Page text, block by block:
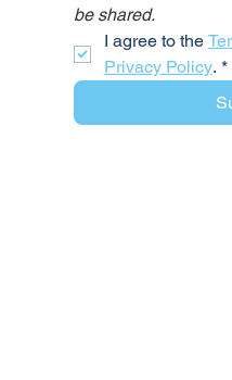
be shared.
I agree to the
Privacy Policy. *